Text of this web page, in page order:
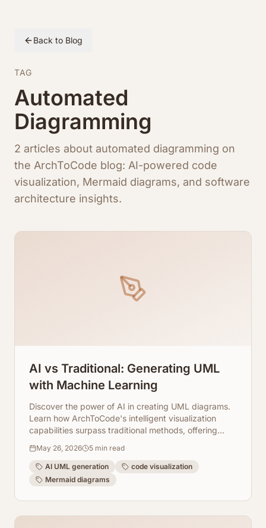
Back to Blog
TAG
Automated
Diagramming
2 articles about automated diagramming on
the ArchToCode blog: AI-powered code
visualization, Mermaid diagrams, and software
architecture insights.
AI vs Traditional: Generating UML
with Machine Learning
Discover the power of AI in creating UML diagrams.
Learn how ArchToCode's intelligent visualization
capabilities surpass traditional methods, offering
May 26, 2026 5 min read
AI UML generation
code visualization
Mermaid diagrams